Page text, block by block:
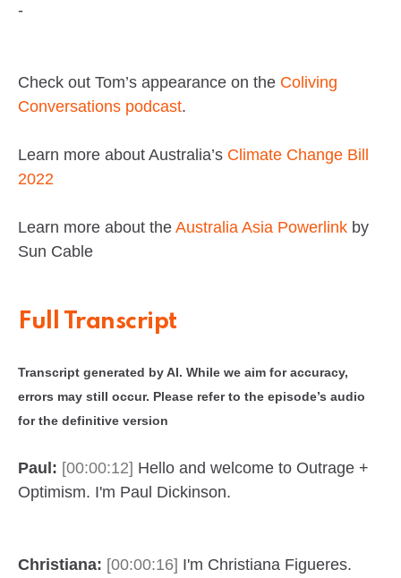
-
Check out Tom’s appearance on the Coliving
Conversations podcast.
Learn more about Australia’s Climate Change Bill
2022
Learn more about the Australia Asia Powerlink by
Sun Cable
Full Transcript
Transcript generated by AI. While we aim for accuracy,
errors may still occur. Please refer to the episode’s audio
for the definitive version
Paul: [00:00:12] Hello and welcome to Outrage +
Optimism. I'm Paul Dickinson.
Christiana: [00:00:16] I'm Christiana Figueres.